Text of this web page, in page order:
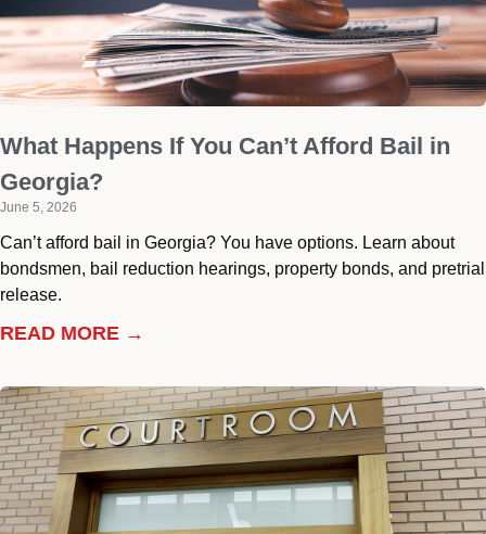
What Happens If You Can’t Afford Bail in
Georgia?
June 5, 2026
Can’t afford bail in Georgia? You have options. Learn about
bondsmen, bail reduction hearings, property bonds, and pretrial
release.
READ MORE →